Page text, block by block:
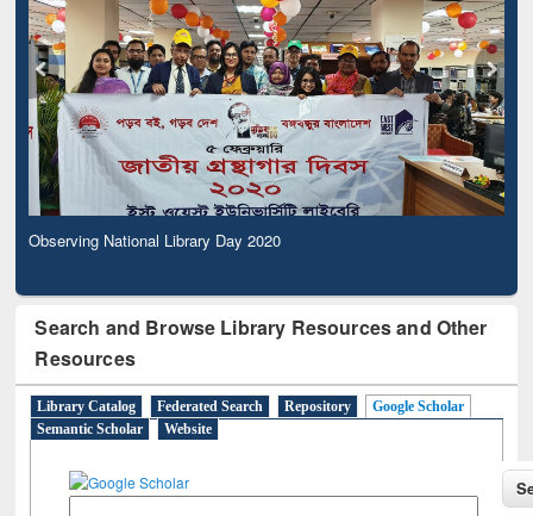
Observing National Library Day 2020
Search and Browse Library Resources and Other
Resources
Library Catalog Federated Search Repository
Google Scholar
Semantic Scholar
Website